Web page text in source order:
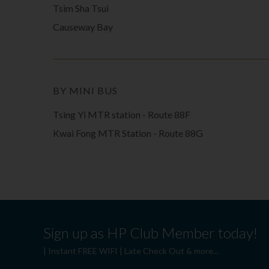
Tsim Sha Tsui
Causeway Bay
BY MINI BUS
Tsing Yi MTR station - Route 88F
Kwai Fong MTR Station - Route 88G
Sign up as HP Club Member today!
| Instant FREE WIFI | Late Check Out & more...